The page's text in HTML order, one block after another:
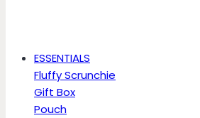
ESSENTIALS
Fluffy Scrunchie
Gift Box
Pouch